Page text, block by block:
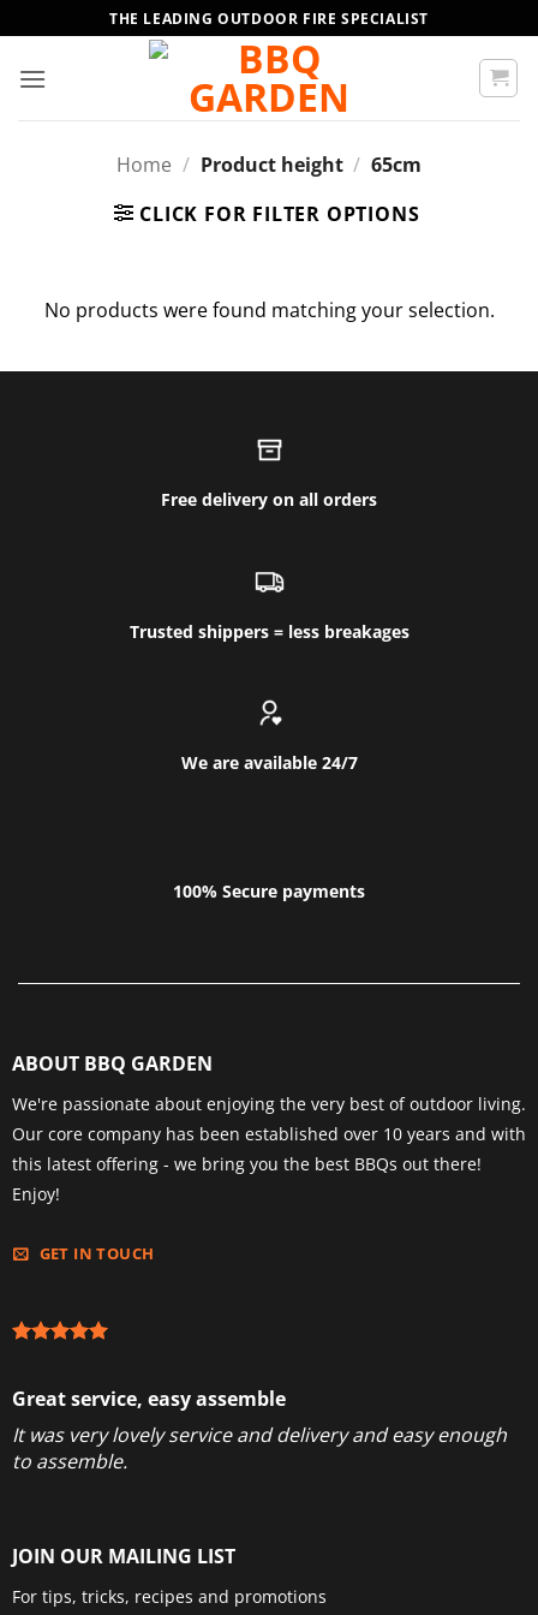
to
content
THE LEADING OUTDOOR FIRE SPECIALIST
Home / Product height / 65cm
CLICK FOR FILTER OPTIONS
No products were found matching your selection.
Free delivery on all orders
Trusted shippers = less breakages
We are available 24/7
100% Secure payments
ABOUT BBQ GARDEN
We're passionate about enjoying the very best of outdoor living.
Our core company has been established over 10 years and with
this latest offering - we bring you the best BBQs out there!
Enjoy!
GET IN TOUCH
Great service, easy assemble
It was very lovely service and delivery and easy enough
to assemble.
JOIN OUR MAILING LIST
For tips, tricks, recipes and promotions